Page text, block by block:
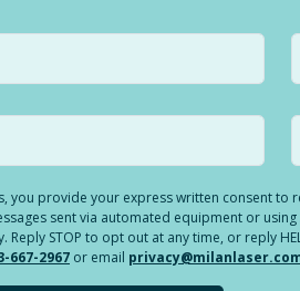
you provide your express written consent
sent via automated equipment or
Reply STOP to opt out at any time, or reply
667-2967 or email